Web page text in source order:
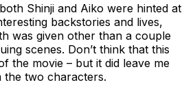
Shinji and Aiko were hinted at
backstories and lives,
was given other than a couple
scenes. Don’t think that this
the movie – but it did leave me
two characters.